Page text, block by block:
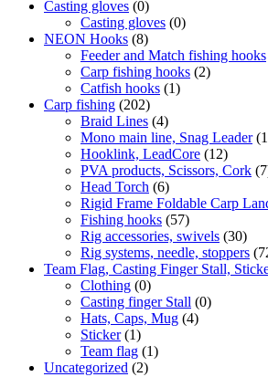
Casting gloves (0)
Casting gloves (0)
NEON Hooks (8)
Feeder and Match fishing hooks
Carp fishing hooks (2)
Catfish hooks (1)
Carp fishing (202)
Braid Lines (4)
Mono main line, Snag Leader
Hooklink, LeadCore (12)
PVA products, Scissors, Cork
Head Torch (6)
Rigid Frame Foldable Carp
Fishing hooks (57)
Rig accessories, swivels (30)
Rig systems, needle, stoppers
Team Flag, Casting Finger Stall,
Clothing (0)
Casting finger Stall (0)
Hats, Caps, Mug (4)
Sticker (1)
Team flag (1)
Uncategorized (2)